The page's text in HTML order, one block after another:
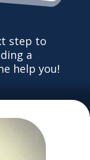
step to
a
help you!